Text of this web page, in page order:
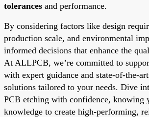
tolerances and performance.
By considering factors like design
production scale, and environmental
informed decisions that enhance the
At ALLPCB, we’re committed to
with expert guidance and state-of-the-
solutions tailored to your needs. Dive
PCB etching with confidence, knowing
knowledge to create high-performing,